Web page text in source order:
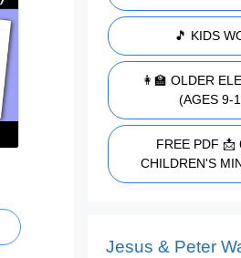
🎵 KIDS
👩‍🏫 OLDER
(AGES 9-
FREE PDF 📩
CHILDREN'S
Jesus & Peter